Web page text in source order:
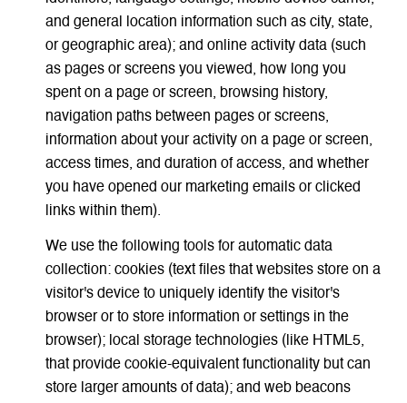
and general location information such as city, state,
or geographic area); and online activity data (such
as pages or screens you viewed, how long you
spent on a page or screen, browsing history,
navigation paths between pages or screens,
information about your activity on a page or screen,
access times, and duration of access, and whether
you have opened our marketing emails or clicked
links within them).
We use the following tools for automatic data
collection: cookies (text files that websites store on a
visitor's device to uniquely identify the visitor's
browser or to store information or settings in the
browser); local storage technologies (like HTML5,
that provide cookie-equivalent functionality but can
store larger amounts of data); and web beacons